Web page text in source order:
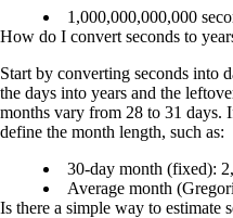
1,000,000,000,000
How do I convert seconds to
Start by converting seconds into
the days into years and the
months vary from 28 to 31 days.
define the month length, such as:
30-day month (fixed):
Average month
Is there a simple way to estimate